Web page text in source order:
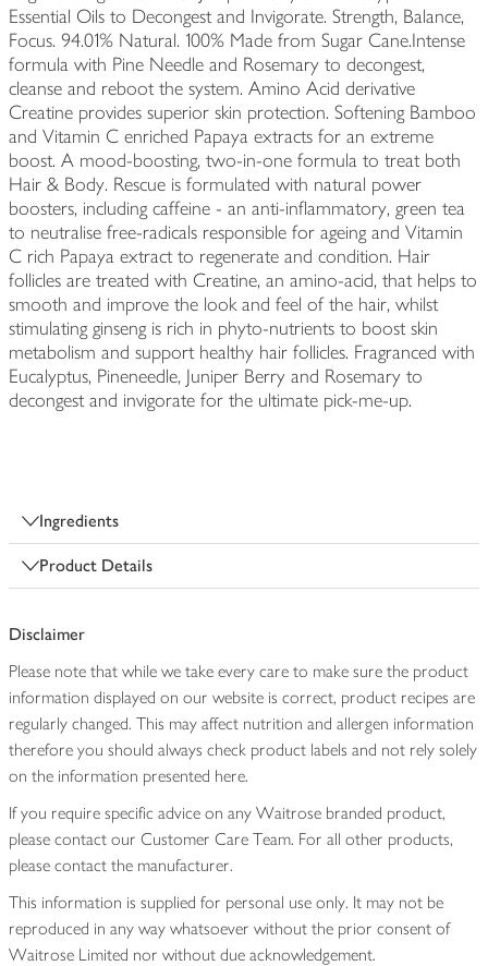
Essential Oils to Decongest and Invigorate. Strength, Balance,
Focus. 94.01% Natural. 100% Made from Sugar Cane.Intense
formula with Pine Needle and Rosemary to decongest,
cleanse and reboot the system. Amino Acid derivative
Creatine provides superior skin protection. Softening Bamboo
and Vitamin C enriched Papaya extracts for an extreme
boost. A mood-boosting, two-in-one formula to treat both
Hair & Body. Rescue is formulated with natural power
boosters, including caffeine - an anti-inflammatory, green tea
to neutralise free-radicals responsible for ageing and Vitamin
C rich Papaya extract to regenerate and condition. Hair
follicles are treated with Creatine, an amino-acid, that helps to
smooth and improve the look and feel of the hair, whilst
stimulating ginseng is rich in phyto-nutrients to boost skin
metabolism and support healthy hair follicles. Fragranced with
Eucalyptus, Pineneedle, Juniper Berry and Rosemary to
decongest and invigorate for the ultimate pick-me-up.
Ingredients
Product Details
Disclaimer
Please note that while we take every care to make sure the product
information displayed on our website is correct, product recipes are
regularly changed. This may affect nutrition and allergen information
therefore you should always check product labels and not rely solely
on the information presented here.
If you require specific advice on any Waitrose branded product,
please contact our Customer Care Team. For all other products,
please contact the manufacturer.
This information is supplied for personal use only. It may not be
reproduced in any way whatsoever without the prior consent of
Waitrose Limited nor without due acknowledgement.